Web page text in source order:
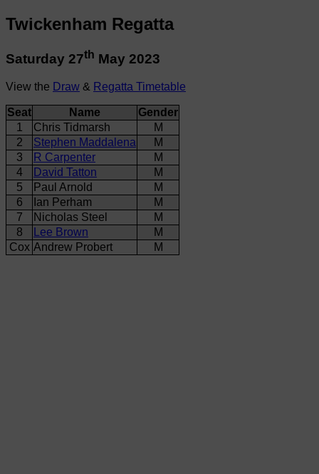
Twickenham Regatta
Saturday 27th May 2023
View the Draw & Regatta Timetable
Seat Name
Gender
1
Chris Tidmarsh
M
2
Stephen Maddalena
M
3
R Carpenter
M
4
David Tatton
M
5
Paul Arnold
M
6
Ian Perham
M
7
Nicholas Steel
M
8
Lee Brown
M
Cox Andrew Probert M